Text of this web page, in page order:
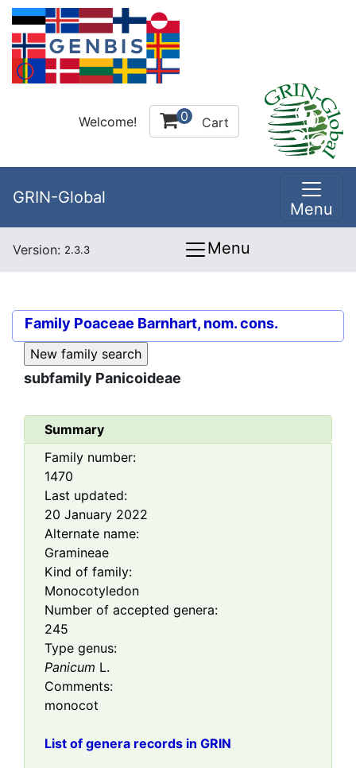
Welcome! 0 Cart
GRIN-Global
Menu
Version: 2.3.3 Menu
Family Poaceae Barnhart, nom. cons.
subfamily Panicoideae
Summary
Family number:
1470
Last updated:
20 January 2022
Alternate name:
Gramineae
Kind of family:
Monocotyledon
Number of accepted genera:
245
Type genus:
Panicum L.
Comments:
monocot
List of genera records in GRIN